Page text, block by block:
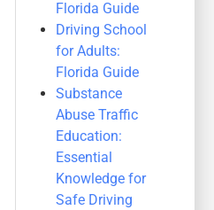
Florida Guide
Driving School
for Adults:
Florida Guide
Substance
Abuse Traffic
Education:
Essential
Knowledge for
Safe Driving